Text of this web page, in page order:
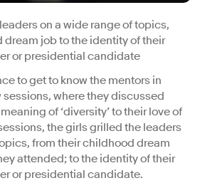
on a wide range of topics,
job to the identity of their
or presidential candidate
to get to know the mentors in
where they discussed
of ‘diversity’ to their love of
the girls grilled the leaders
from their childhood dream
attended; to the identity of their
or presidential candidate.